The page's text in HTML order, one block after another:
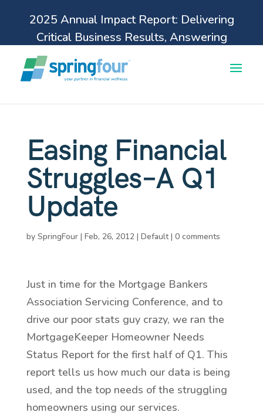
2025 Annual Impact Report: Delivering
Critical Business Results, Answering
Pressing Financial Health Needs.
Learn more
Easing Financial
Struggles–A Q1
Update
by SpringFour| Feb, 26, 2012| Default| 0 comments
Just in time for the Mortgage Bankers
Association Servicing Conference, and to
drive our poor stats guy crazy, we ran the
MortgageKeeper Homeowner Needs
Status Report for the first half of Q1. This
report tells us how much our data is being
used, and the top needs of the struggling
homeowners using our services.